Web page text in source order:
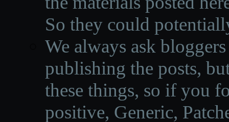
So they could
We always ask
publishing the posts,
these things, so if you
positive, Generic,